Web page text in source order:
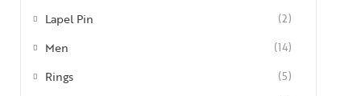
Lapel Pin (2)
Men (14)
Rings (5)